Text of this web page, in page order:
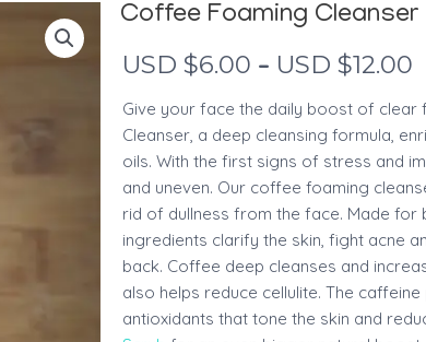
Coffee Foaming Cleanser
USD $6.00 – USD $12.00
Give your face the daily boost of clear
Cleanser, a deep cleansing formula,
oils. With the first signs of stress and
and uneven. Our coffee foaming
rid of dullness from the face. Made for
ingredients clarify the skin, fight acne
back. Coffee deep cleanses and
also helps reduce cellulite. The
antioxidants that tone the skin and